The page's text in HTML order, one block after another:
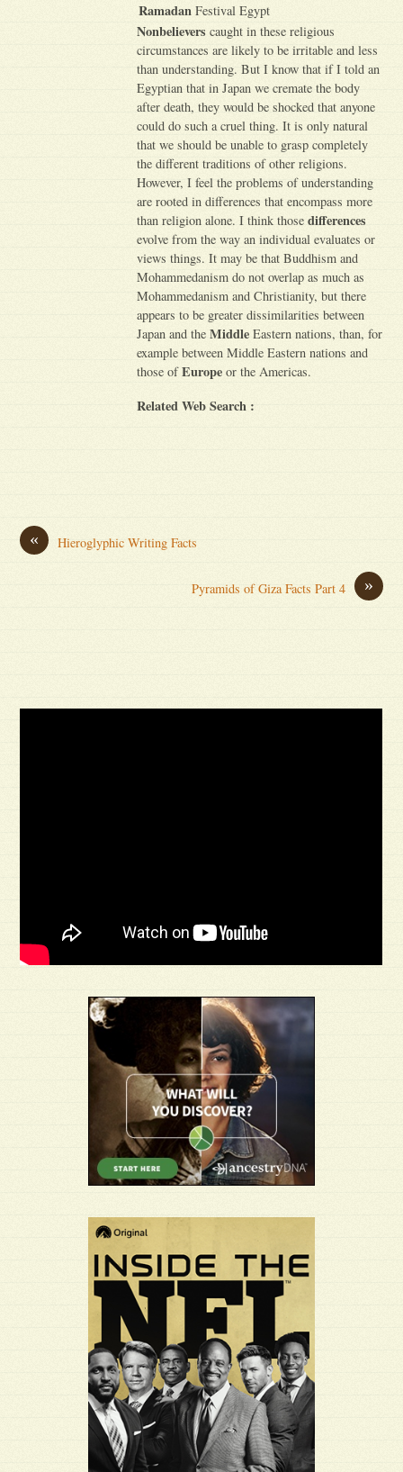
Ramadan Festival Egypt
Nonbelievers caught in these religious
circumstances are likely to be irritable and less
than understanding. But I know that if I told an
Egyptian that in Japan we cremate the body
after death, they would be shocked that anyone
could do such a cruel thing. It is only natural
that we should be unable to grasp completely
the different traditions of other religions.
However, I feel the problems of understanding
are rooted in differences that encompass more
than religion alone. I think thosedifferences
evolve from the way an individual evaluates or
views things. It may be that Buddhism and
Mohammedanism do not overlap as much as
Mohammedanism and Christianity, but there
appears to be greater dissimilarities between
Japan and theMiddle Eastern nations, than, for
example between Middle Eastern nations and
those ofEurope or the Americas.
Related Web Search :
« Hieroglyphic Writing Facts
»
Pyramids of Giza Facts Part 4